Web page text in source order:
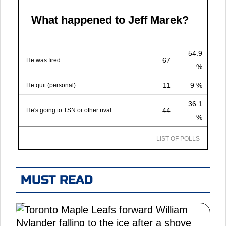
What happened to Jeff Marek?
He was fired 67
54.9
%
He quit (personal) 11 9 %
He's going to TSN or other rival 44
36.1
%
LIST OF POLLS
MUST READ